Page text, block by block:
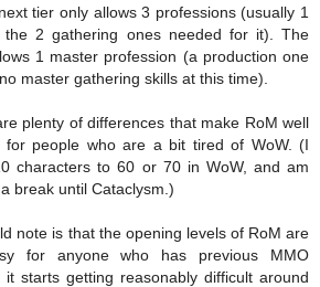
tier only allows 3 professions (usually 1
the 2 gathering ones needed for it). The
1 master profession (a production one
master gathering skills at this time).
plenty of differences that make RoM well
for people who are a bit tired of WoW. (I
characters to 60 or 70 in WoW, and am
break until Cataclysm.)
note is that the opening levels of RoM are
for anyone who has previous MMO
it starts getting reasonably difficult around